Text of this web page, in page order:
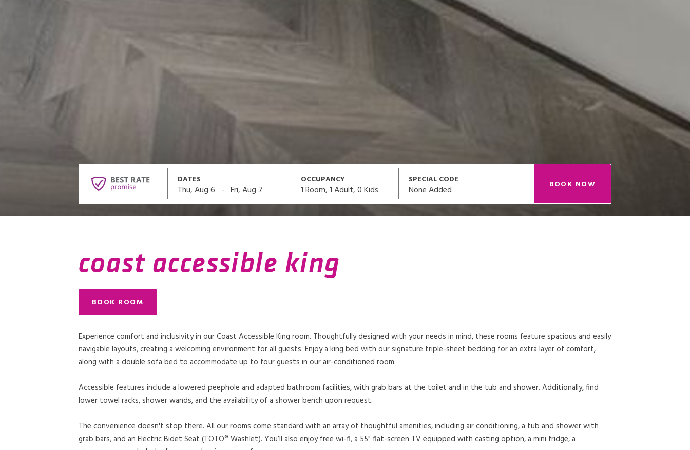
DATES
Thu, Aug 6 - Fri, Aug 7
OCCUPANCY
1Room,1Adult,0Kids
SPECIAL CODE
None Added BOOK NOW
coast accessible king
BOOK ROOM
Experience comfort and inclusivity in our Coast Accessible King room. Thoughtfully designed with your needs in mind, these rooms feature spacious and easily
navigable layouts, creating a welcoming environment for all guests. Enjoy a king bed with our signature triple-sheet bedding for an extra layer of comfort,
along with a double sofa bed to accommodate up to four guests in our air-conditioned room.
Accessible features include a lowered peephole and adapted bathroom facilities, with grab bars at the toilet and in the tub and shower. Additionally, find
lower towel racks, shower wands, and the availability of a shower bench upon request.
The convenience doesn't stop there. All our rooms come standard with an array of thoughtful amenities, including air conditioning, a tub and shower with
grab bars, and an Electric Bidet Seat (TOTO® Washlet). You’ll also enjoy free wi-fi, a 55" flat-screen TV equipped with casting option, a mini fridge, a